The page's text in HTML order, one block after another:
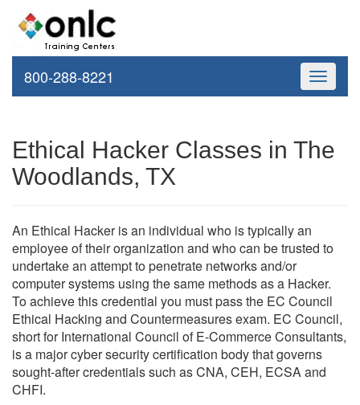
Toggle
800-288-8221
Ethical Hacker Classes in The
Woodlands, TX
An Ethical Hacker is an individual who is typically an
employee of their organization and who can be trusted to
undertake an attempt to penetrate networks and/or
computer systems using the same methods as a Hacker.
To achieve this credential you must pass the EC Council
Ethical Hacking and Countermeasures exam. EC Council,
short for International Council of E-Commerce Consultants,
is a major cyber security certification body that governs
sought-after credentials such as CNA, CEH, ECSA and
CHFI.